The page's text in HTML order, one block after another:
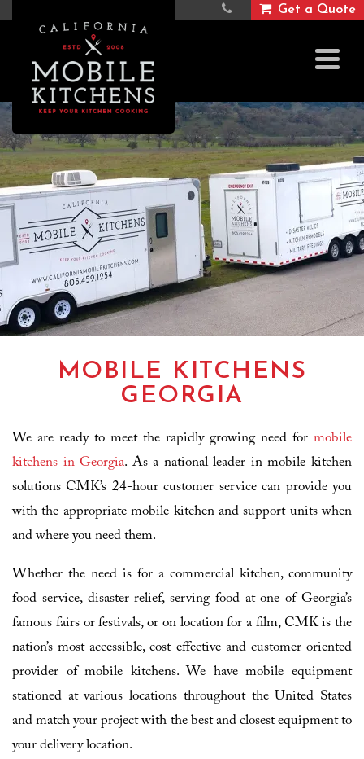
Get a Quote
MOBILE KITCHENS
GEORGIA
We are ready to meet the rapidly growing need for mobile
kitchens in Georgia. As a national leader in mobile kitchen
solutions CMK’s 24-hour customer service can provide you
with the appropriate mobile kitchen and support units when
and where you need them.
Whether the need is for a commercial kitchen, community
food service, disaster relief, serving food at one of Georgia’s
famous fairs or festivals, or on location for a film, CMK is the
nation’s most accessible, cost effective and customer oriented
provider of mobile kitchens. We have mobile equipment
stationed at various locations throughout the United States
and match your project with the best and closest equipment to
your delivery location.